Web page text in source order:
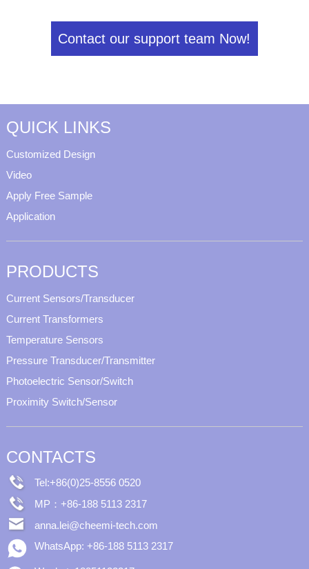
Contact our support team Now!
QUICK LINKS
Customized Design
Video
Apply Free Sample
Application
PRODUCTS
Current Sensors/Transducer
Current Transformers
Temperature Sensors
Pressure Transducer/Transmitter
Photoelectric Sensor/Switch
Proximity Switch/Sensor
CONTACTS
Tel:+86(0)25-8556 0520
MP：+86-188 5113 2317
anna.lei@cheemi-tech.com
WhatsApp: +86-188 5113 2317